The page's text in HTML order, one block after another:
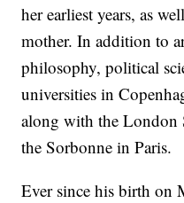
her earliest years, as
mother. In addition to
philosophy, political
universities in
along with the London
the Sorbonne in Paris.
Ever since his birth on